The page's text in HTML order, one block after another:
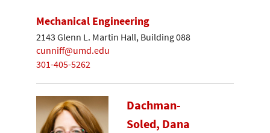
Mechanical Engineering
2143 Glenn L. Martin Hall, Building 088
cunniff@umd.edu
301-405-5262
Dachman-
Soled, Dana